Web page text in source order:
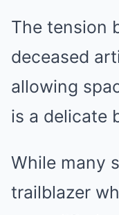
The tension
deceased
allowing
is a delicate
While many
trailblazer